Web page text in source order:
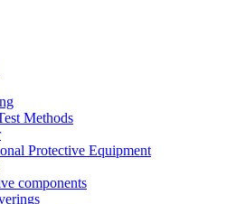
Methods
Protective Equipment
components